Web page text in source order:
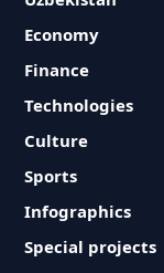
Economy
Finance
Technologies
Culture
Sports
Infographics
Special projects